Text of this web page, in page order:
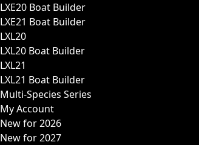
LXE20 Boat Builder
LXE21 Boat Builder
LXL20
LXL20 Boat Builder
LXL21
LXL21 Boat Builder
Multi-Species Series
My Account
New for 2026
New for 2027